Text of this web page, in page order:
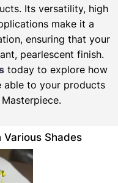
Its versatility, high
make it a
ensuring that your
pearlescent finish.
today to explore how
able to your products
Various Shades